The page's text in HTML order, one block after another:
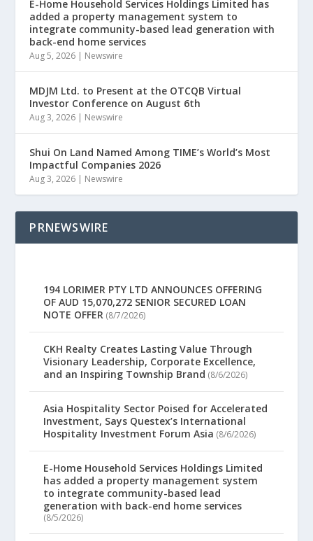
E-Home Household Services Holdings Limited has
added a property management system to
integrate community-based lead generation with
back-end home services
Aug 5, 2026 | Newswire
MDJM Ltd. to Present at the OTCQB Virtual
Investor Conference on August 6th
Aug 3, 2026 | Newswire
Shui On Land Named Among TIME’s World’s Most
Impactful Companies 2026
Aug 3, 2026 | Newswire
PRNEWSWIRE
194 LORIMER PTY LTD ANNOUNCES OFFERING
OF AUD 15,070,272 SENIOR SECURED LOAN
NOTE OFFER (8/7/2026)
CKH Realty Creates Lasting Value Through
Visionary Leadership, Corporate Excellence,
and an Inspiring Township Brand (8/6/2026)
Asia Hospitality Sector Poised for Accelerated
Investment, Says Questex’s International
Hospitality Investment Forum Asia (8/6/2026)
E-Home Household Services Holdings Limited
has added a property management system
to integrate community-based lead
generation with back-end home services
(8/5/2026)